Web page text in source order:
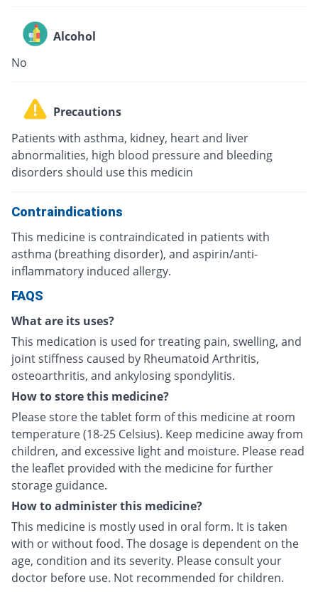
Alcohol
No
Precautions
Patients with asthma, kidney, heart and liver
abnormalities, high blood pressure and bleeding
disorders should use this medicin
Contraindications
This medicine is contraindicated in patients with
asthma (breathing disorder), and aspirin/anti-
inflammatory induced allergy.
FAQS
What are its uses?
This medication is used for treating pain, swelling, and
joint stiffness caused by Rheumatoid Arthritis,
osteoarthritis, and ankylosing spondylitis.
How to store this medicine?
Please store the tablet form of this medicine at room
temperature (18-25 Celsius). Keep medicine away from
children, and excessive light and moisture. Please read
the leaflet provided with the medicine for further
storage guidance.
How to administer this medicine?
This medicine is mostly used in oral form. It is taken
with or without food. The dosage is dependent on the
age, condition and its severity. Please consult your
doctor before use. Not recommended for children.